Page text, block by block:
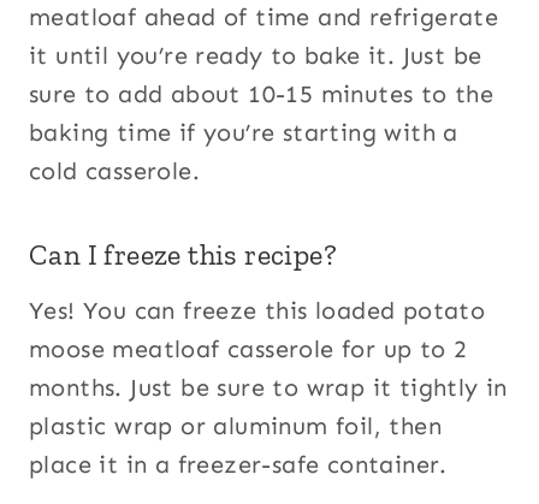
meatloaf ahead of time and refrigerate
it until you’re ready to bake it. Just be
sure to add about 10-15 minutes to the
baking time if you’re starting with a
cold casserole.
Can I freeze this recipe?
Yes! You can freeze this loaded potato
moose meatloaf casserole for up to 2
months. Just be sure to wrap it tightly in
plastic wrap or aluminum foil, then
place it in a freezer-safe container.